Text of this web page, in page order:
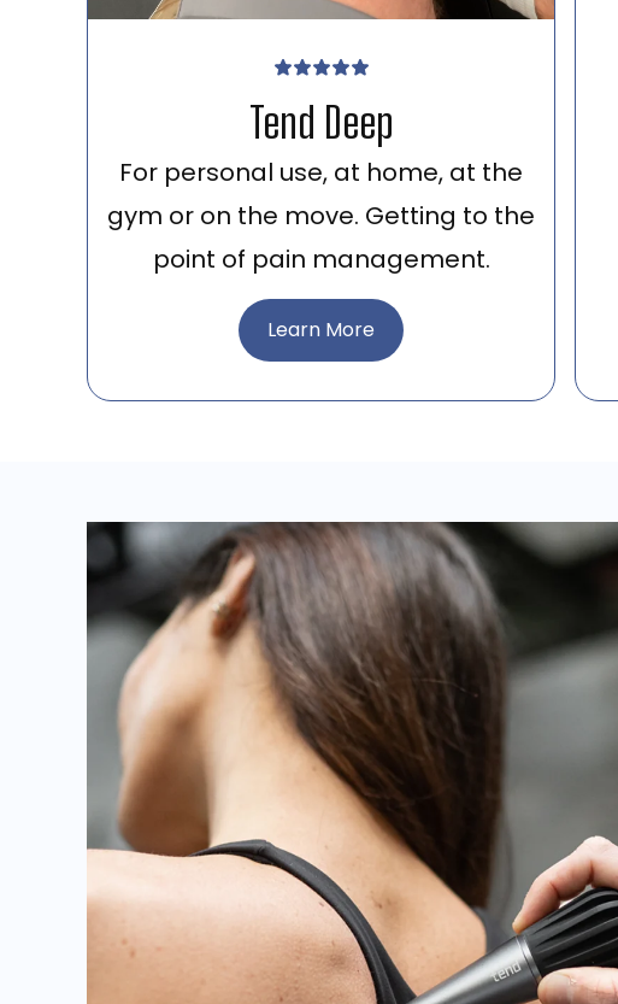
Tend Deep
For personal use, at home, at the
gym or on the move. Getting to the
point of pain management.
Learn More